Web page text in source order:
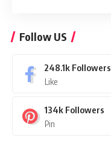
Follow US
248.1k Followers
Like
134k Followers
Pin